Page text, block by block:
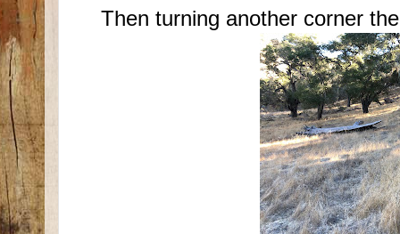
Then turning another corner